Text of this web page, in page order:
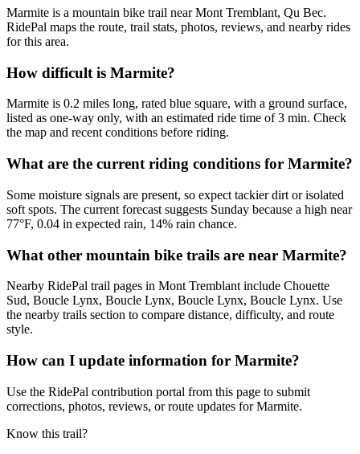
Marmite is a mountain bike trail near Mont Tremblant, Qu Bec.
RidePal maps the route, trail stats, photos, reviews, and nearby rides
for this area.
How difficult is Marmite?
Marmite is 0.2 miles long, rated blue square, with a ground surface,
listed as one-way only, with an estimated ride time of 3 min. Check
the map and recent conditions before riding.
What are the current riding conditions for Marmite?
Some moisture signals are present, so expect tackier dirt or isolated
soft spots. The current forecast suggests Sunday because a high near
77°F, 0.04 in expected rain, 14% rain chance.
What other mountain bike trails are near Marmite?
Nearby RidePal trail pages in Mont Tremblant include Chouette
Sud, Boucle Lynx, Boucle Lynx, Boucle Lynx, Boucle Lynx. Use
the nearby trails section to compare distance, difficulty, and route
style.
How can I update information for Marmite?
Use the RidePal contribution portal from this page to submit
corrections, photos, reviews, or route updates for Marmite.
Know this trail?